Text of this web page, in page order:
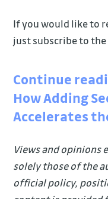
If you would like to
just subscribe to
Continue
How Adding
Accelerates
Views and opinions
solely those of the
official policy,